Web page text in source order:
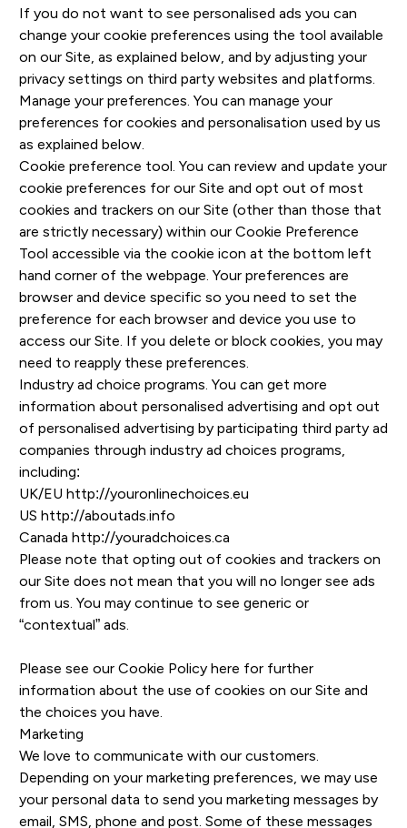
If you do not want to see personalised ads you can
change your cookie preferences using the tool available
on our Site, as explained below, and by adjusting your
privacy settings on third party websites and platforms.
Manage your preferences. You can manage your
preferences for cookies and personalisation used by us
as explained below.
Cookie preference tool. You can review and update your
cookie preferences for our Site and opt out of most
cookies and trackers on our Site (other than those that
are strictly necessary) within our Cookie Preference
Tool accessible via the cookie icon at the bottom left
hand corner of the webpage. Your preferences are
browser and device specific so you need to set the
preference for each browser and device you use to
access our Site. If you delete or block cookies, you may
need to reapply these preferences.
Industry ad choice programs. You can get more
information about personalised advertising and opt out
of personalised advertising by participating third party ad
companies through industry ad choices programs,
including:
UK/EU http://youronlinechoices.eu
US http://aboutads.info
Canada http://youradchoices.ca
Please note that opting out of cookies and trackers on
our Site does not mean that you will no longer see ads
from us. You may continue to see generic or
“contextual” ads.
Please see our Cookie Policy here for further
information about the use of cookies on our Site and
the choices you have.
Marketing
We love to communicate with our customers.
Depending on your marketing preferences, we may use
your personal data to send you marketing messages by
email, SMS, phone and post. Some of these messages